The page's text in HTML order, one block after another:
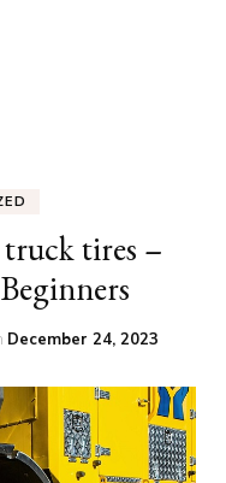
tires –
December 24, 2023